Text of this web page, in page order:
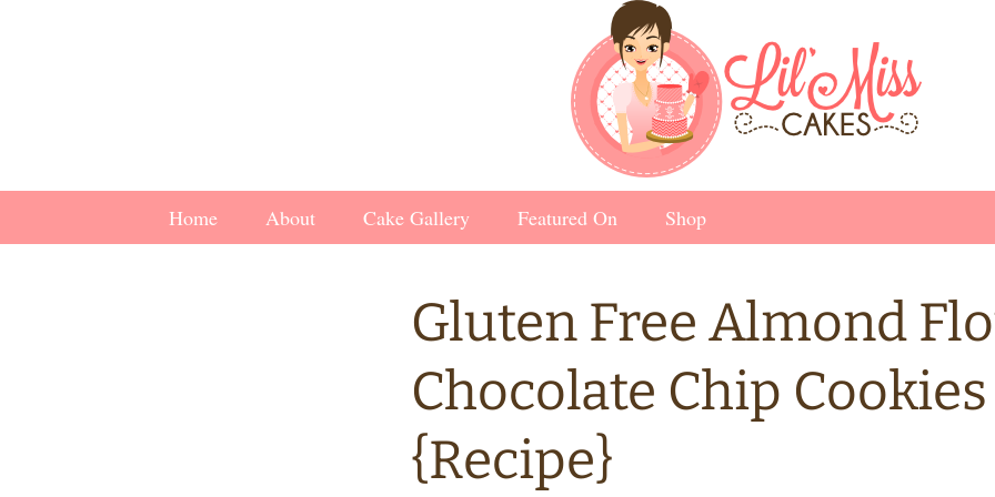
Home About Cake Gallery Featured On Shop
Gluten Free Almond
Chocolate Chip Cookies
{Recipe}